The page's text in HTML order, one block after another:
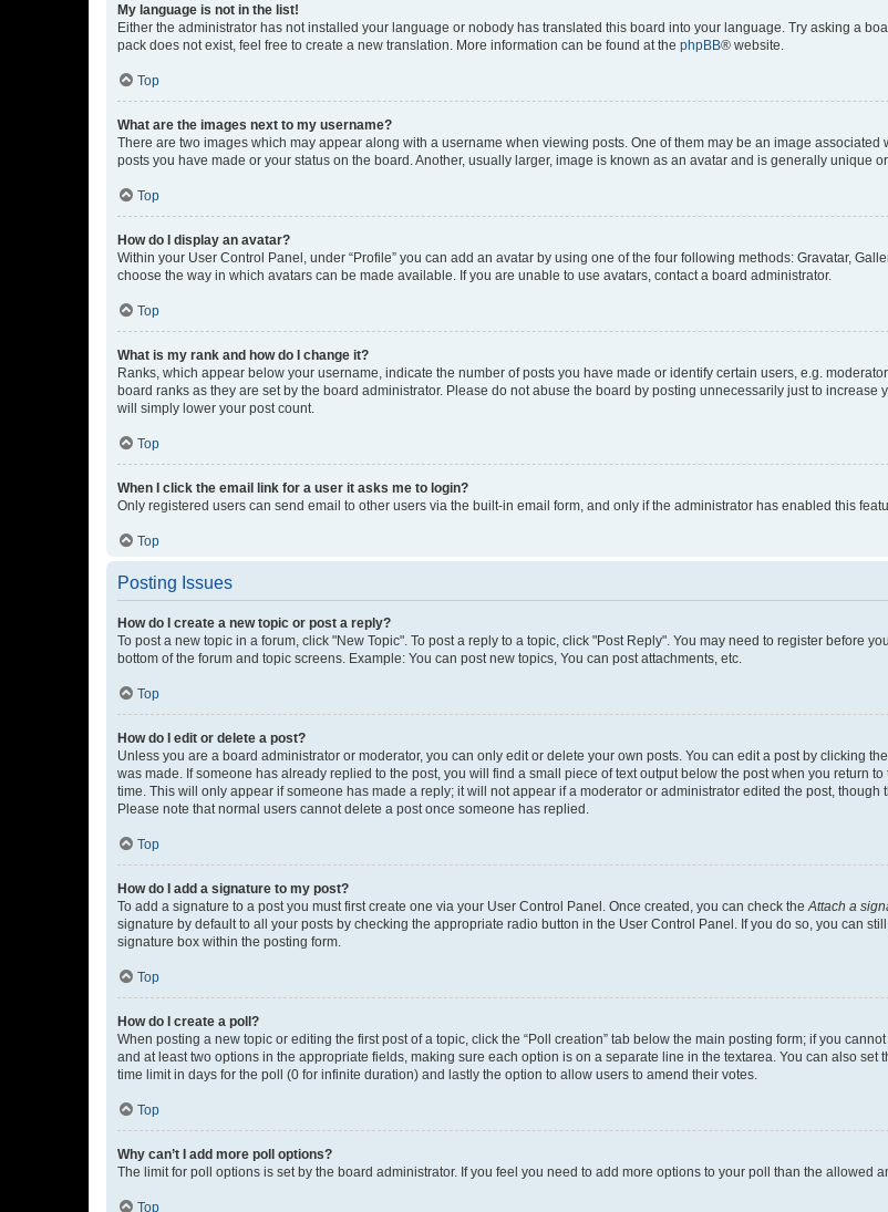
My language is not in the list!
Either the administrator has not installed your language or nobody has translated this board into your language. Try asking a
pack does not exist, feel free to create a new translation. More information can be found at the phpBB® website.
Top
What are the images next to my username?
There are two images which may appear along with a username when viewing posts. One of them may be an image
posts you have made or your status on the board. Another, usually larger, image is known as an avatar and is generally unique
Top
How do I display an avatar?
Within your User Control Panel, under “Profile” you can add an avatar by using one of the four following methods: Gravatar,
choose the way in which avatars can be made available. If you are unable to use avatars, contact a board administrator.
Top
What is my rank and how do I change it?
Ranks, which appear below your username, indicate the number of posts you have made or identify certain users, e.g.
board ranks as they are set by the board administrator. Please do not abuse the board by posting unnecessarily just to
will simply lower your post count.
Top
When I click the email link for a user it asks me to login?
Only registered users can send email to other users via the built-in email form, and only if the administrator has enabled this
Top
Posting Issues
How do I create a new topic or post a reply?
To post a new topic in a forum, click "New Topic". To post a reply to a topic, click "Post Reply". You may need to register before
bottom of the forum and topic screens. Example: You can post new topics, You can post attachments, etc.
Top
How do I edit or delete a post?
Unless you are a board administrator or moderator, you can only edit or delete your own posts. You can edit a post by clicking
was made. If someone has already replied to the post, you will find a small piece of text output below the post when you return
time. This will only appear if someone has made a reply; it will not appear if a moderator or administrator edited the post, though
Please note that normal users cannot delete a post once someone has replied.
Top
How do I add a signature to my post?
To add a signature to a post you must first create one via your User Control Panel. Once created, you can check the Attach a
signature by default to all your posts by checking the appropriate radio button in the User Control Panel. If you do so, you can
signature box within the posting form.
Top
How do I create a poll?
When posting a new topic or editing the first post of a topic, click the “Poll creation” tab below the main posting form; if you
and at least two options in the appropriate fields, making sure each option is on a separate line in the textarea. You can also set
time limit in days for the poll (0 for infinite duration) and lastly the option to allow users to amend their votes.
Top
Why can’t I add more poll options?
The limit for poll options is set by the board administrator. If you feel you need to add more options to your poll than the allowed
Top